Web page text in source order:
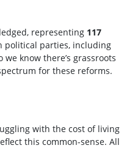
representing 117
political parties, including
we know there’s grassroots
for these reforms.
with the cost of living
this common-sense. All